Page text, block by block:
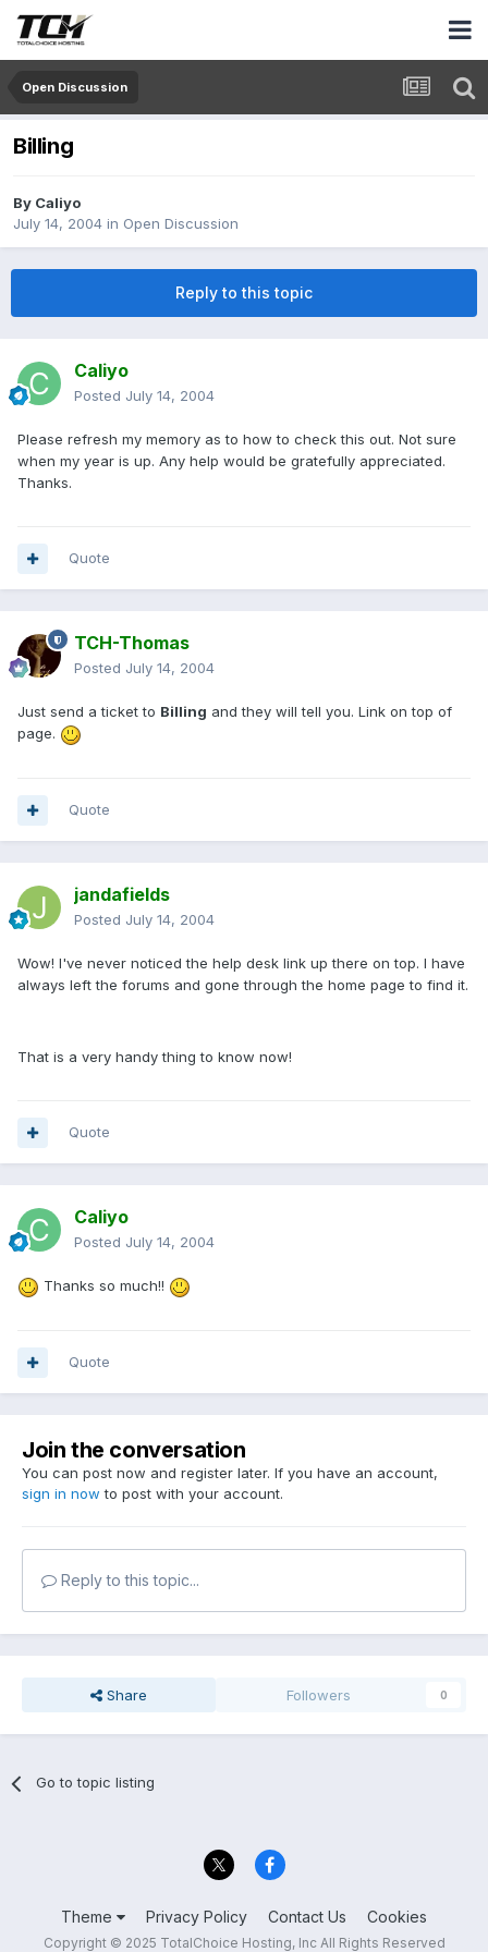
Open Discussion
Billing
By Caliyo
July 14, 2004 in Open Discussion
Reply to this topic
Caliyo
Posted July 14, 2004
Please refresh my memory as to how to check this out. Not sure
when my year is up. Any help would be gratefully appreciated.
Thanks.
Quote
TCH-Thomas
Posted July 14, 2004
Just send a ticket to Billing and they will tell you. Link on top of
page.
Quote
jandafields
Posted July 14, 2004
Wow! I've never noticed the help desk link up there on top. I have
always left the forums and gone through the home page to find it.
That is a very handy thing to know now!
Quote
Caliyo
Posted July 14, 2004
Thanks so much!!
Quote
Join the conversation
You can post now and register later. If you have an account,
sign in now to post with your account.
Reply to this topic...
Share Followers 0
Go to topic listing
Theme Privacy Policy Contact Us Cookies
Copyright © 2025 TotalChoice Hosting, Inc All Rights Reserved